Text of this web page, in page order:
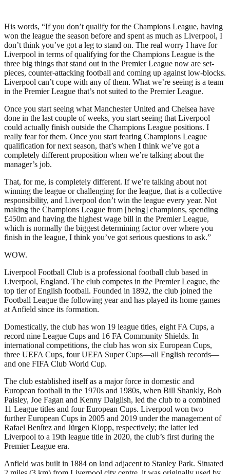
His words, “If you don’t qualify for the Champions League, having
won the league the season before and spent as much as Liverpool, I
don’t think you’ve got a leg to stand on. The real worry I have for
Liverpool in terms of qualifying for the Champions League is the
three big things that stand out in the Premier League now are set-
pieces, counter-attacking football and coming up against low-blocks.
Liverpool can’t cope with any of them. What we’re seeing is a team
in the Premier League that’s not suited to the Premier League.
Once you start seeing what Manchester United and Chelsea have
done in the last couple of weeks, you start seeing that Liverpool
could actually finish outside the Champions League positions. I
really fear for them. Once you start fearing Champions League
qualification for next season, that’s when I think we’ve got a
completely different proposition when we’re talking about the
manager’s job.
That, for me, is completely different. If we’re talking about not
winning the league or challenging for the league, that is a collective
responsibility, and Liverpool don’t win the league every year. Not
making the Champions League from [being] champions, spending
£450m and having the highest wage bill in the Premier League,
which is normally the biggest determining factor over where you
finish in the league, I think you’ve got serious questions to ask.”
WOW.
Liverpool Football Club is a professional football club based in
Liverpool, England. The club competes in the Premier League, the
top tier of English football. Founded in 1892, the club joined the
Football League the following year and has played its home games
at Anfield since its formation.
Domestically, the club has won 19 league titles, eight FA Cups, a
record nine League Cups and 16 FA Community Shields. In
international competitions, the club has won six European Cups,
three UEFA Cups, four UEFA Super Cups—all English records—
and one FIFA Club World Cup.
The club established itself as a major force in domestic and
European football in the 1970s and 1980s, when Bill Shankly, Bob
Paisley, Joe Fagan and Kenny Dalglish, led the club to a combined
11 League titles and four European Cups. Liverpool won two
further European Cups in 2005 and 2019 under the management of
Rafael Benítez and Jürgen Klopp, respectively; the latter led
Liverpool to a 19th league title in 2020, the club’s first during the
Premier League era.
Anfield was built in 1884 on land adjacent to Stanley Park. Situated